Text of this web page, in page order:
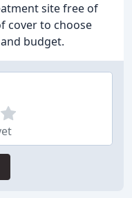
site free of
cover to choose
budget.